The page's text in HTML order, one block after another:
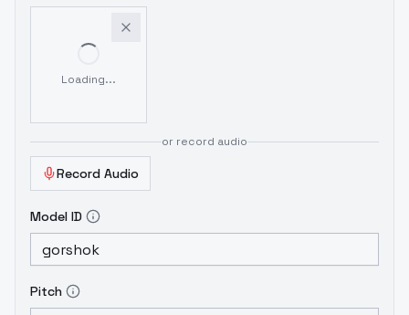
Loading...
or record audio
Record Audio
Model ID
Pitch